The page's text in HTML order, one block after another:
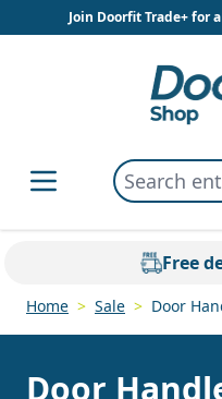
Skip to ContentJoin Doorfit Trade+ for
Search
Free
Home > Sale > Door
Door